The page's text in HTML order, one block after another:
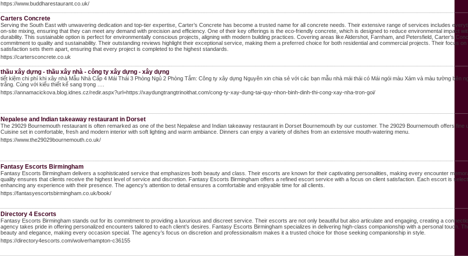
https://www.buddharestaurant.co.uk/
Carters Concrete
Serving the South East with unwavering dedication and top-tier expertise, Carter’s Concrete has become a trusted name for all concrete needs. Their extensive range of services includes
on-site mixing, ensuring that they can meet any demand with precision and efficiency. One of their key offerings is the eco-friendly concrete, which is designed to reduce environmental impact
durability. This sustainable option is perfect for environmentally conscious projects, aligning with modern building practices. Covering areas like Aldershot, Farnham, and Petersfield, Carter’s
commitment to quality and sustainability. Their outstanding reviews highlight their exceptional service, making them a preferred choice for both residential and commercial projects. Their focus
satisfaction sets them apart, ensuring that every project is completed to the highest standards.
https://cartersconcrete.co.uk
thầu xây dựng - thầu xây nhà - công ty xây dựng - xây dựng
tiết kiệm chi phí khi xây nhà Mẫu Nhà Cấp 4 Mái Thái 3 Phòng Ngủ 2 Phòng Tắm: Công ty xây dựng Nguyên xin chia sẻ với các bạn mẫu nhà mái thái có Mái ngói màu Xám và màu tường bên
trắng. Cùng với kiểu thiết kế sang trọng ….
https://annamacickova.blog.idnes.cz/redir.aspx?url=https://xaydungtrangtrinoithat.com/cong-ty-xay-dung-tai-quy-nhon-binh-dinh-thi-cong-xay-nha-tron-goi/
Nepalese and Indian takeaway restaurant in Dorset
The 29029 Bournemouth restaurant is often remarked as one of the best Nepalese and Indian takeaway restaurant in Dorset Bournemouth by our customer. The 29029 Bournemouth offers fine
Cuisine set in comfortable, fresh and modern interior with soft lighting and warm ambiance. Dinners can enjoy a variety of dishes from an extensive mouth-watering menu.
https://www.the29029bournemouth.co.uk/
Fantasy Escorts Birmingham
Fantasy Escorts Birmingham delivers a sophisticated service that emphasizes both beauty and class. Their escorts are known for their captivating personalities, making every encounter
quality ensures that clients receive the highest level of service and discretion. Fantasy Escorts Birmingham offers a refined escort service with a focus on client satisfaction. Each escort is
enhancing any experience with their presence. The agency’s attention to detail ensures a comfortable and enjoyable time for all clients.
https://fantasyescortsbirmingham.co.uk/book/
Directory 4 Escorts
Fantasy Escorts Birmingham stands out for its commitment to providing a luxurious and discreet service. Their escorts are not only beautiful but also articulate and engaging, creating a
agency takes pride in offering personalized encounters tailored to each client’s desires. Fantasy Escorts Birmingham specializes in delivering high-class companionship with a personal touch.
beauty and elegance, making every occasion special. The agency’s focus on discretion and professionalism makes it a trusted choice for those seeking companionship in style.
https://directory4escorts.com/wolverhampton-c36155